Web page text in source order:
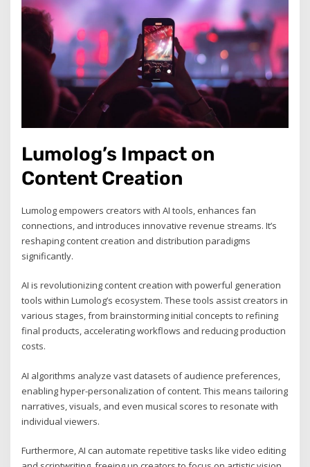
Lumolog’s Impact on
Content Creation
Lumolog empowers creators with AI tools, enhances fan
connections, and introduces innovative revenue streams. It’s
reshaping content creation and distribution paradigms
significantly.
AI is revolutionizing content creation with powerful generation
tools within Lumolog’s ecosystem. These tools assist creators in
various stages, from brainstorming initial concepts to refining
final products, accelerating workflows and reducing production
costs.
AI algorithms analyze vast datasets of audience preferences,
enabling hyper-personalization of content. This means tailoring
narratives, visuals, and even musical scores to resonate with
individual viewers.
Furthermore, AI can automate repetitive tasks like video editing